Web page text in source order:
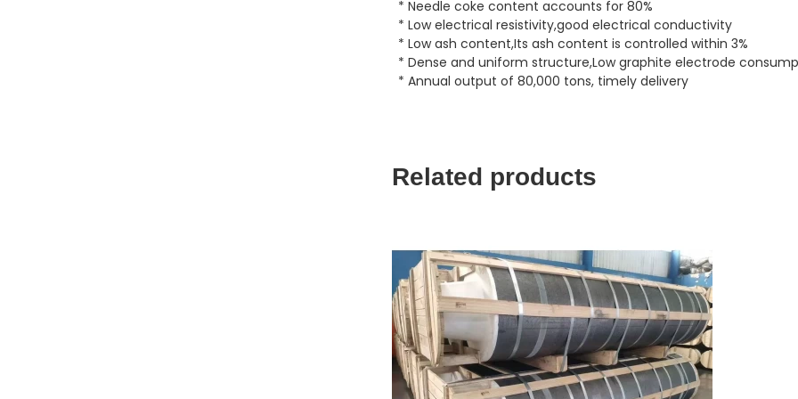
* Needle coke content accounts for 80%
* Low electrical resistivity,good electrical conductivity
* Low ash content,Its ash content is controlled within 3%
* Dense and uniform structure,Low graphite electrode
* Annual output of 80,000 tons, timely delivery
Related products